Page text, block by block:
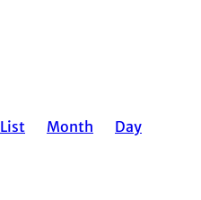
EVENT
List Month Day